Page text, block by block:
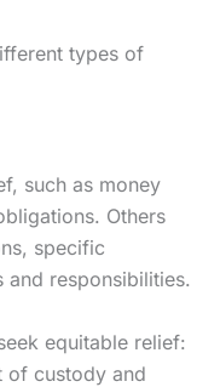
types of
such as money
Others
specific
responsibilities.
equitable relief:
of custody and